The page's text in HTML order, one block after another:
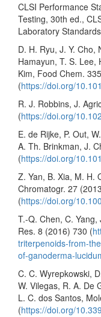
CLSI Performance
Testing, 30th ed.,
Laboratory
D. H. Ryu, J. Y. Cho,
Hamayun, T. S. Lee,
Kim, Food Chem.
(https://doi.org/
R. J. Robbins, J.
(https://doi.org/
E. de Rijke, P. Out,
A. Th. Brinkman, J.
(https://doi.org/
Z. Yan, B. Xia, M. H.
Chromatogr. 27
(https://doi.org/
T.-Q. Chen, C.
Res. 8 (2016) 730 (
triterpenoids-from-
of-ganoderma-
C. C. Wyrepkowski,
W. Vilegas, R. A. De
L. C. dos Santos,
(https://doi.org/